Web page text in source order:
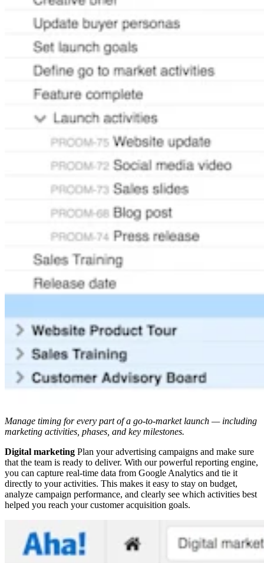
Manage timing for every part of a go-to-market launch — including
marketing activities, phases, and key milestones.
Digital marketing Plan your advertising campaigns and make sure
that the team is ready to deliver. With our powerful reporting engine,
you can capture real-time data from Google Analytics and tie it
directly to your activities. This makes it easy to stay on budget,
analyze campaign performance, and clearly see which activities best
helped you reach your customer acquisition goals.